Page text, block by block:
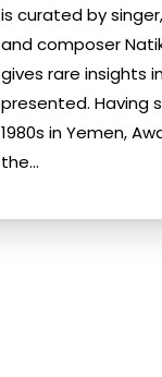
is curated by
and composer
gives rare insights
presented. Having
1980s in Yemen,
the...